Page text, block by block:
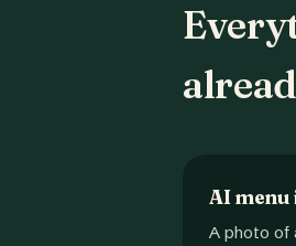
AI menu
A photo of